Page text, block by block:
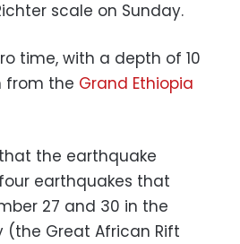
scale on Sunday.
time, with a depth of 10
from the Grand Ethiopia
the earthquake
earthquakes that
27 and 30 in the
(the Great African Rift